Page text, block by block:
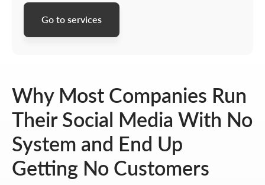
Go to services
Why Most Companies Run
Their Social Media With No
System and End Up
Getting No Customers